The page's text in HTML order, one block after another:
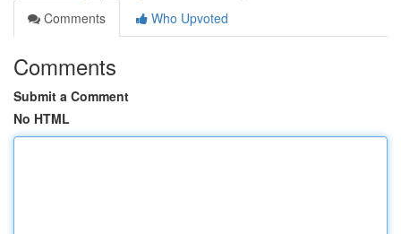
Comments
Who Upvoted
Comments
Submit a Comment
No HTML